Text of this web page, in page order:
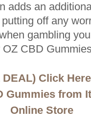
adds an
off any
gambling
OZ CBD
DEAL) Click
Gummies from
Online Store